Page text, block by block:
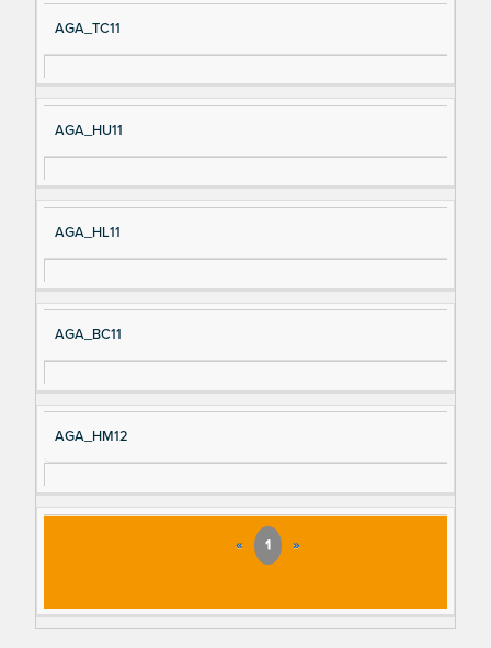
AGA_TC11
AGA_HU11
AGA_HL11
AGA_BC11
AGA_HM12
« 1 »